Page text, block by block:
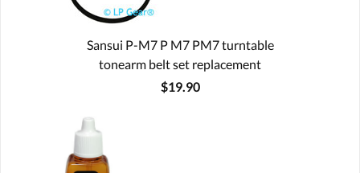
Sansui P-M7 P M7 PM7 turntable
tonearm belt set replacement
$19.90